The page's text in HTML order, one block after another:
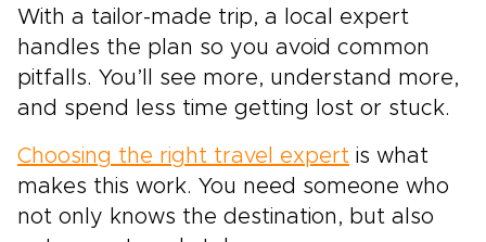
With a tailor-made trip, a local expert
handles the plan so you avoid common
pitfalls. You’ll see more, understand more,
and spend less time getting lost or stuck.
Choosing the right travel expert is what
makes this work. You need someone who
not only knows the destination, but also